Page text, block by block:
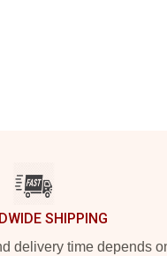
SHIPPING
delivery time depends